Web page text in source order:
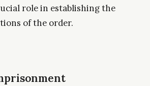
role in establishing the
of the order.